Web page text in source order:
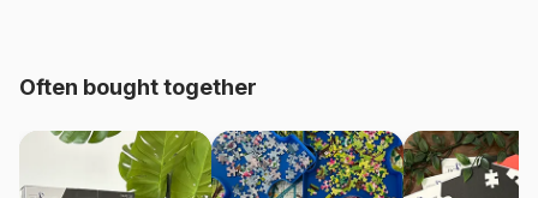
Origin
Product code Cobble-Hill-51015
Often bought together